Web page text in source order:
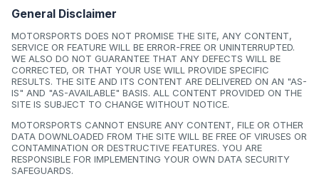
General Disclaimer
MOTORSPORTS DOES NOT PROMISE THE SITE, ANY CONTENT,
SERVICE OR FEATURE WILL BE ERROR-FREE OR UNINTERRUPTED.
WE ALSO DO NOT GUARANTEE THAT ANY DEFECTS WILL BE
CORRECTED, OR THAT YOUR USE WILL PROVIDE SPECIFIC
RESULTS. THE SITE AND ITS CONTENT ARE DELIVERED ON AN "AS-
IS" AND "AS-AVAILABLE" BASIS. ALL CONTENT PROVIDED ON THE
SITE IS SUBJECT TO CHANGE WITHOUT NOTICE.
MOTORSPORTS CANNOT ENSURE ANY CONTENT, FILE OR OTHER
DATA DOWNLOADED FROM THE SITE WILL BE FREE OF VIRUSES OR
CONTAMINATION OR DESTRUCTIVE FEATURES. YOU ARE
RESPONSIBLE FOR IMPLEMENTING YOUR OWN DATA SECURITY
SAFEGUARDS.